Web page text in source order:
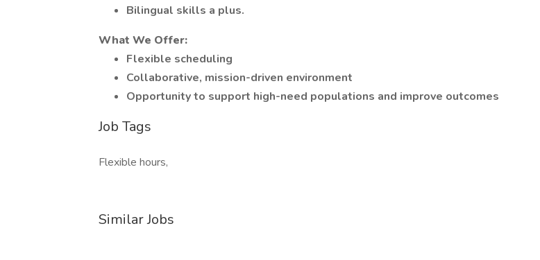
Bilingual skills a plus.
What We Offer:
Flexible scheduling
Collaborative, mission-driven environment
Opportunity to support high-need populations and improve outcomes
Job Tags
Flexible hours,
Similar Jobs